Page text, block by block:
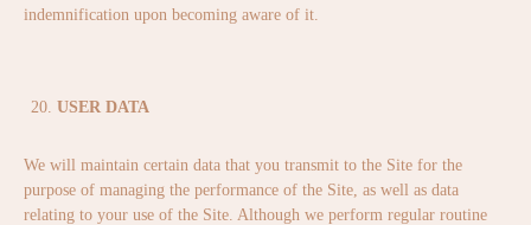
indemnification upon becoming aware of it.
USER DATA
We will maintain certain data that you transmit to the Site for the
purpose of managing the performance of the Site, as well as data
relating to your use of the Site. Although we perform regular routine